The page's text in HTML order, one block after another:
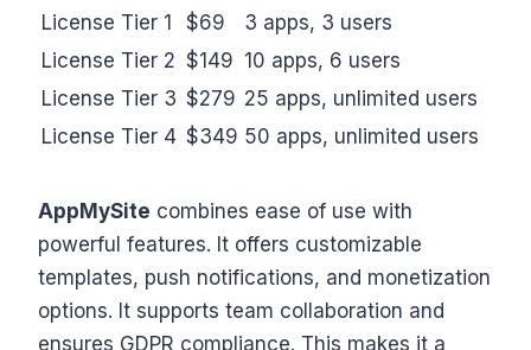
License Tier 1
$69
3 apps, 3 users
License Tier 2 $149 10 apps, 6 users
License Tier 3 $279 25 apps, unlimited users
License Tier 4 $349 50 apps, unlimited users
AppMySite combines ease of use with
powerful features. It offers customizable
templates, push notifications, and monetization
options. It supports team collaboration and
ensures GDPR compliance. This makes it a